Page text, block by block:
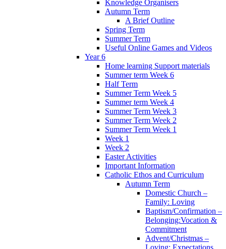
Knowledge Organisers
Autumn Term
A Brief Outline
Spring Term
Summer Term
Useful Online Games and Videos
Year 6
Home learning Support materials
Summer term Week 6
Half Term
Summer Term Week 5
Summer term Week 4
Summer Term Week 3
Summer Term Week 2
Summer Term Week 1
Week 1
Week 2
Easter Activities
Important Information
Catholic Ethos and Curriculum
Autumn Term
Domestic Church –
Family: Loving
Baptism/Confirmation –
Belonging:Vocation &
Commitment
Advent/Christmas –
Loving: Expectations